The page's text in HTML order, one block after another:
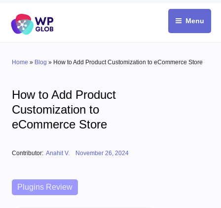
content
Menu
Home » Blog » How to Add Product Customization to eCommerce Store
How to Add Product
Customization to
eCommerce Store
Contributor: Anahit V. Posted on
November 26, 2024
Categories
Plugins Review